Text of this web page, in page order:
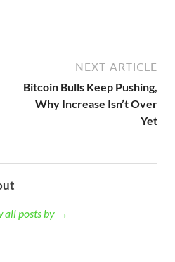
NEXT ARTICLE
Bitcoin Bulls Keep Pushing,
Why Increase Isn’t Over
Yet
all posts by →